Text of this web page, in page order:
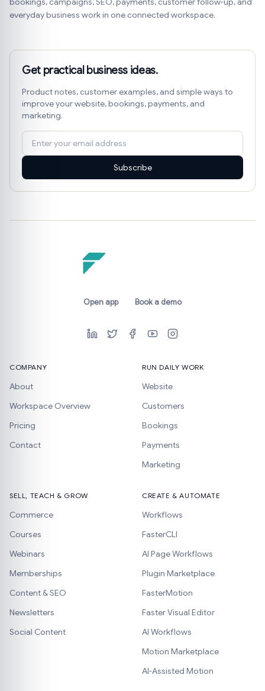
everyday business work in one connected workspace.
Get practical business ideas.
Product notes, customer examples, and simple ways to
improve your website, bookings, payments, and
marketing.
Subscribe
Open app Book a demo
COMPANY
About
Workspace Overview
Pricing
Contact
RUN DAILY WORK
Website
Customers
Bookings
Payments
Marketing
SELL, TEACH & GROW
Commerce
Courses
Webinars
Memberships
Content & SEO
Newsletters
Social Content
CREATE & AUTOMATE
Workflows
FasterCLI
AI Page Workflows
Plugin Marketplace
FasterMotion
Faster Visual Editor
AI Workflows
Motion Marketplace
AI-Assisted Motion